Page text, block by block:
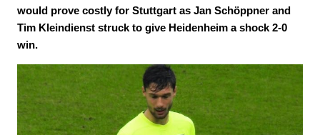
would prove costly for Stuttgart as Jan Schöppner and
Tim Kleindienst struck to give Heidenheim a shock 2-0
win.